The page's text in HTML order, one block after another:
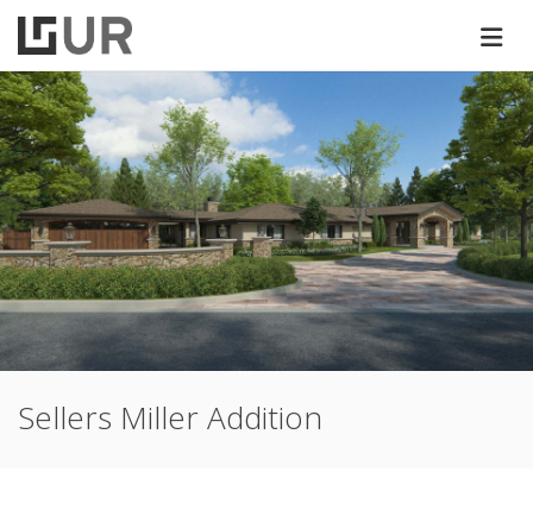
Sellers Miller Addition